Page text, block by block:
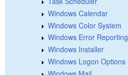
Windows Calendar
Windows Color System
Windows Error Reporting
Windows Installer
Windows Logon Options